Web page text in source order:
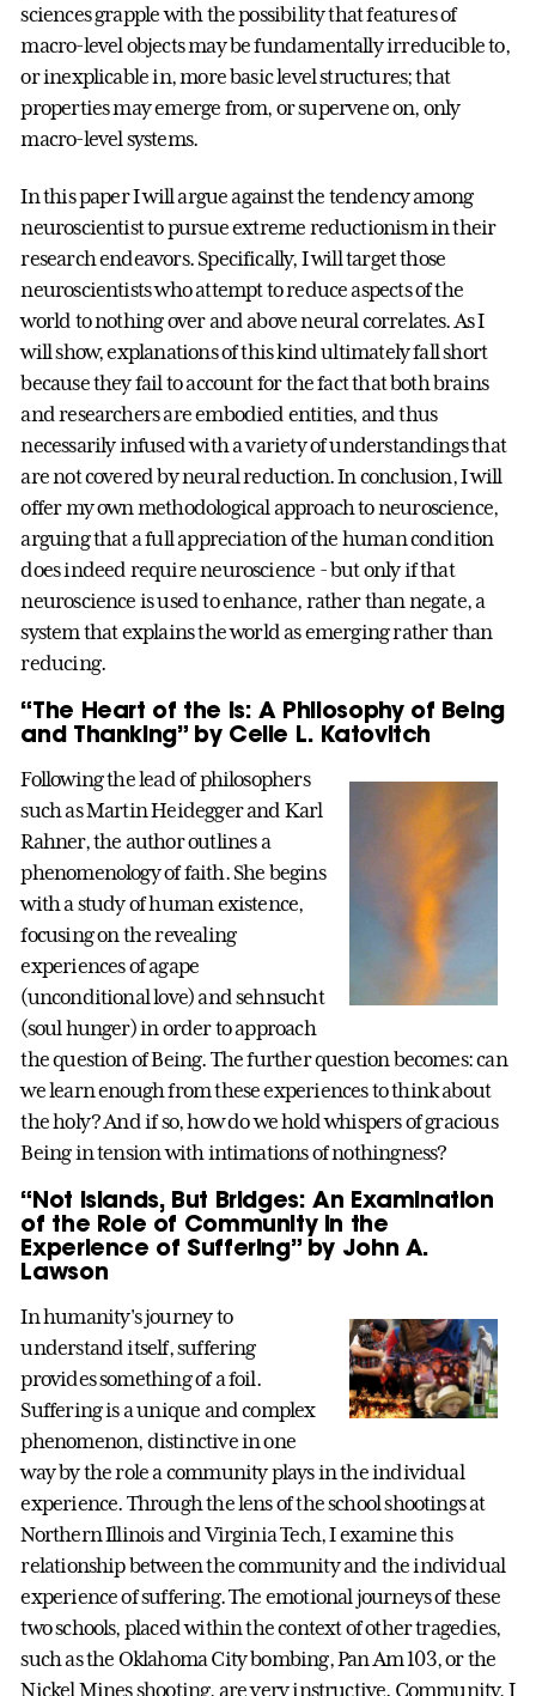
sciences grapple with the possibility that features of
macro-level objects may be fundamentally irreducible to,
or inexplicable in, more basic level structures; that
properties may emerge from, or supervene on, only
macro-level systems.
In this paper I will argue against the tendency among
neuroscientist to pursue extreme reductionism in their
research endeavors. Specifically, I will target those
neuroscientists who attempt to reduce aspects of the
world to nothing over and above neural correlates. As I
will show, explanations of this kind ultimately fall short
because they fail to account for the fact that both brains
and researchers are embodied entities, and thus
necessarily infused with a variety of understandings that
are not covered by neural reduction. In conclusion, I will
offer my own methodological approach to neuroscience,
arguing that a full appreciation of the human condition
does indeed require neuroscience - but only if that
neuroscience is used to enhance, rather than negate, a
system that explains the world as emerging rather than
reducing.
“The Heart of the Is: A Philosophy of Being
and Thanking” by Celie L. Katovitch
Following the lead of philosophers
such as Martin Heidegger and Karl
Rahner, the author outlines a
phenomenology of faith. She begins
with a study of human existence,
focusing on the revealing
experiences of agape
(unconditional love) and sehnsucht
(soul hunger) in order to approach
the question of Being. The further question becomes: can
we learn enough from these experiences to think about
the holy? And if so, how do we hold whispers of gracious
Being in tension with intimations of nothingness?
“Not Islands, But Bridges: An Examination
of the Role of Community in the
Experience of Suffering” by John A.
Lawson
In humanity's journey to
understand itself, suffering
provides something of a foil.
Suffering is a unique and complex
phenomenon, distinctive in one
way by the role a community plays in the individual
experience. Through the lens of the school shootings at
Northern Illinois and Virginia Tech, I examine this
relationship between the community and the individual
experience of suffering. The emotional journeys of these
two schools, placed within the context of other tragedies,
such as the Oklahoma City bombing, Pan Am 103, or the
Nickel Mines shooting, are very instructive. Community, I